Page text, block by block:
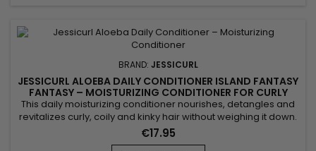
BRAND: JESSICURL
JESSICURL ALOEBA DAILY CONDITIONER ISLAND FANTASY
FANTASY – MOISTURIZING CONDITIONER FOR CURLY
HAIR
This daily moisturizing conditioner nourishes, detangles and
revitalizes curly, coily and kinky hair without weighing it down.
Jessicurl Aloeba Daily Conditioner Island Fantasy is
formulated with Aloe Vera, plant oils and botanical extracts to
€17.95